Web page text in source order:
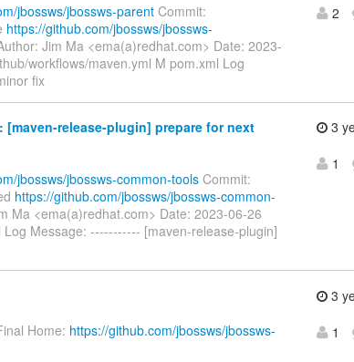
jbossws/jbossws-parent Commit:
https://github.com/jbossws/jbossws-
Jim Ma <ema(a)redhat.com> Date: 2023-
workflows/maven.yml M pom.xml Log
fix
2
release-plugin] prepare for next
jbossws/jbossws-common-tools Commit:
https://github.com/jbossws/jbossws-common-
Ma <ema(a)redhat.com> Date: 2023-06-26
Message: ----------- [maven-release-plugin]
3
1
Home: https://github.com/jbossws/jbossws-
3
1